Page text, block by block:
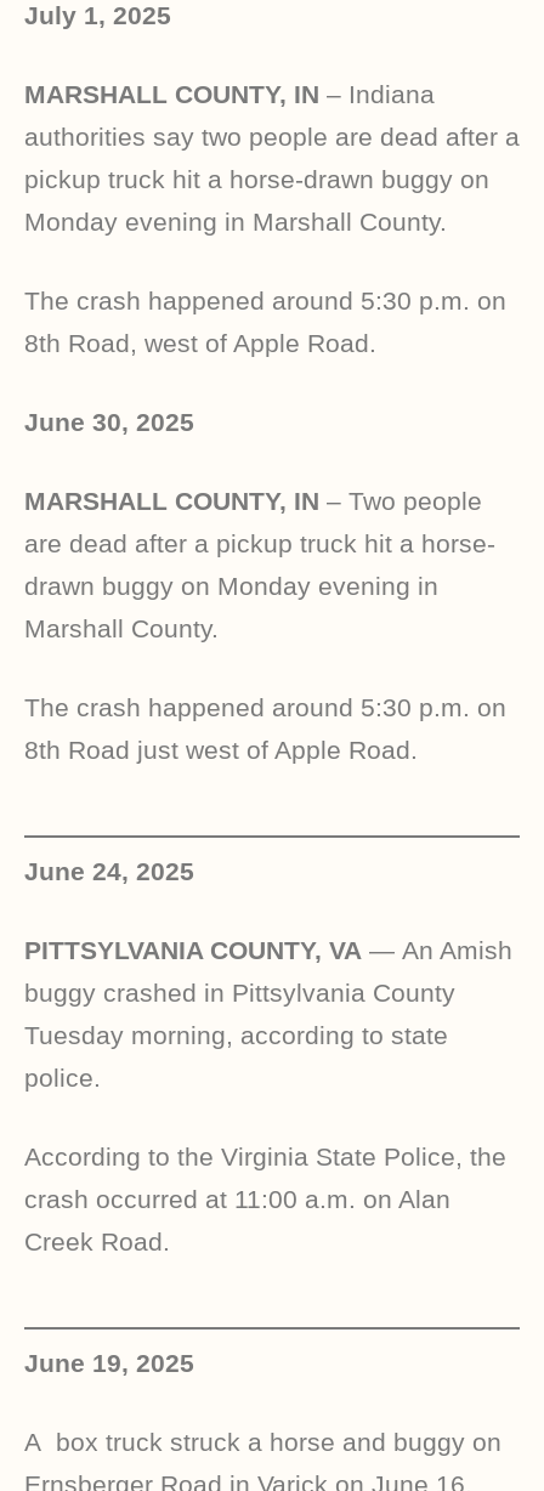
July 1, 2025
MARSHALL COUNTY, IN – Indiana
authorities say two people are dead after a
pickup truck hit a horse-drawn buggy on
Monday evening in Marshall County.
The crash happened around 5:30 p.m. on
8th Road, west of Apple Road.
June 30, 2025
MARSHALL COUNTY, IN – Two people
are dead after a pickup truck hit a horse-
drawn buggy on Monday evening in
Marshall County.
The crash happened around 5:30 p.m. on
8th Road just west of Apple Road.
June 24, 2025
PITTSYLVANIA COUNTY, VA — An Amish
buggy crashed in Pittsylvania County
Tuesday morning, according to state
police.
According to the Virginia State Police, the
crash occurred at 11:00 a.m. on Alan
Creek Road.
June 19, 2025
A box truck struck a horse and buggy on
Ernsberger Road in Varick on June 16,